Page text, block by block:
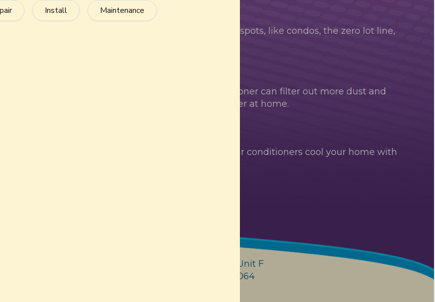
Fits in Small Spaces
This air conditioner fits in tight and difficult-to-install spots, like condos, the zero lot line,
Air Cleaner, your air conditioner can filter out more dust and
harmful irritants from the air so you can breathe easier at home.
Take care of your environment. American Standard air conditioners cool your home with
4400 NW 19th Avenue Unit F
Pompano Beach, FL 33064